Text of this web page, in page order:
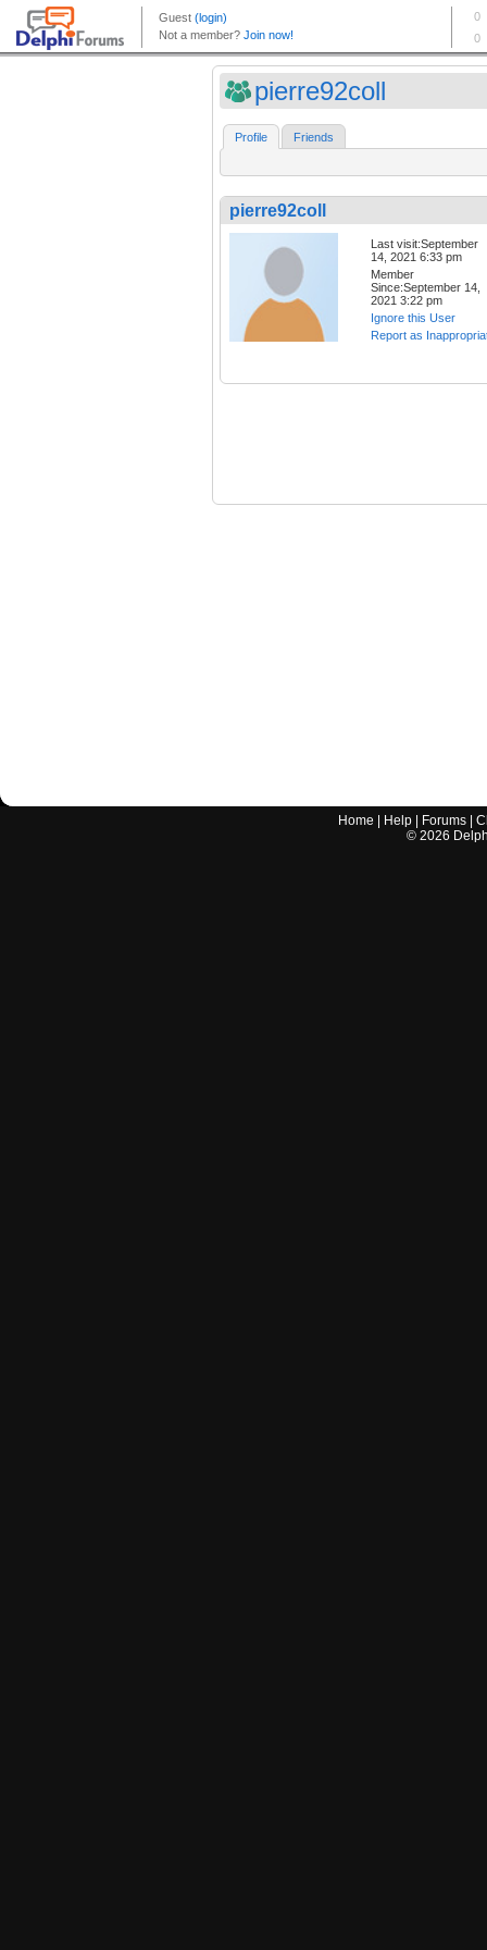
pierre92coll
Profile Friends
pierre92coll
Last visit:September
14, 2021 6:33 pm
Member
Since:September 14,
2021 3:22 pm
Ignore this User
Report as
Home Help Forums |
© 2026